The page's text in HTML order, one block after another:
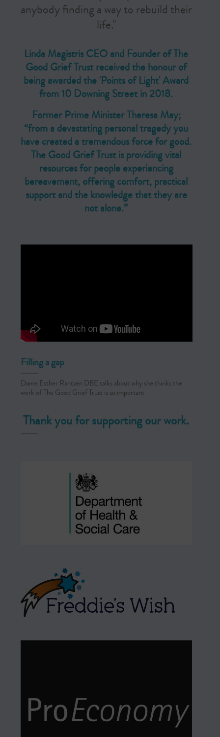
anybody finding a way to rebuild their
life."
Linda Magistris CEO and Founder of The
Good Grief Trust received the honour of
being awarded the 'Points of Light' Award
from 10 Downing Street in 2018.
Former Prime Minister Theresa May;
“from a devastating personal tragedy you
have created a tremendous force for good.
The Good Grief Trust is providing vital
resources for people experiencing
bereavement, offering comfort, practical
support and the knowledge that they are
not alone.”
Filling a gap
Dame Esther Rantzen DBE talks about why she thinks the
work of The Good Grief Trust is so important
Thank you for supporting our work.